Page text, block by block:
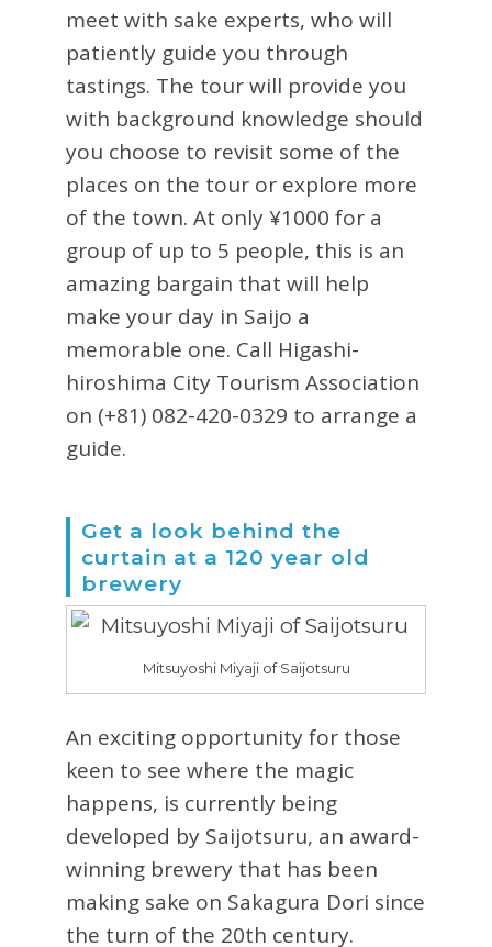
meet with sake experts, who will
patiently guide you through
tastings. The tour will provide you
with background knowledge should
you choose to revisit some of the
places on the tour or explore more
of the town. At only ¥1000 for a
group of up to 5 people, this is an
amazing bargain that will help
make your day in Saijo a
memorable one. Call Higashi-
hiroshima City Tourism Association
on (+81) 082-420-0329 to arrange a
guide.
Get a look behind the
curtain at a 120 year old
brewery
Mitsuyoshi Miyaji of Saijotsuru
An exciting opportunity for those
keen to see where the magic
happens, is currently being
developed by Saijotsuru, an award-
winning brewery that has been
making sake on Sakagura Dori since
the turn of the 20th century.